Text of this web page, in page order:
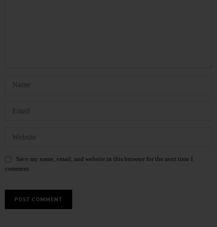
Save my name, email, and website in this browser for the next time I
comment.